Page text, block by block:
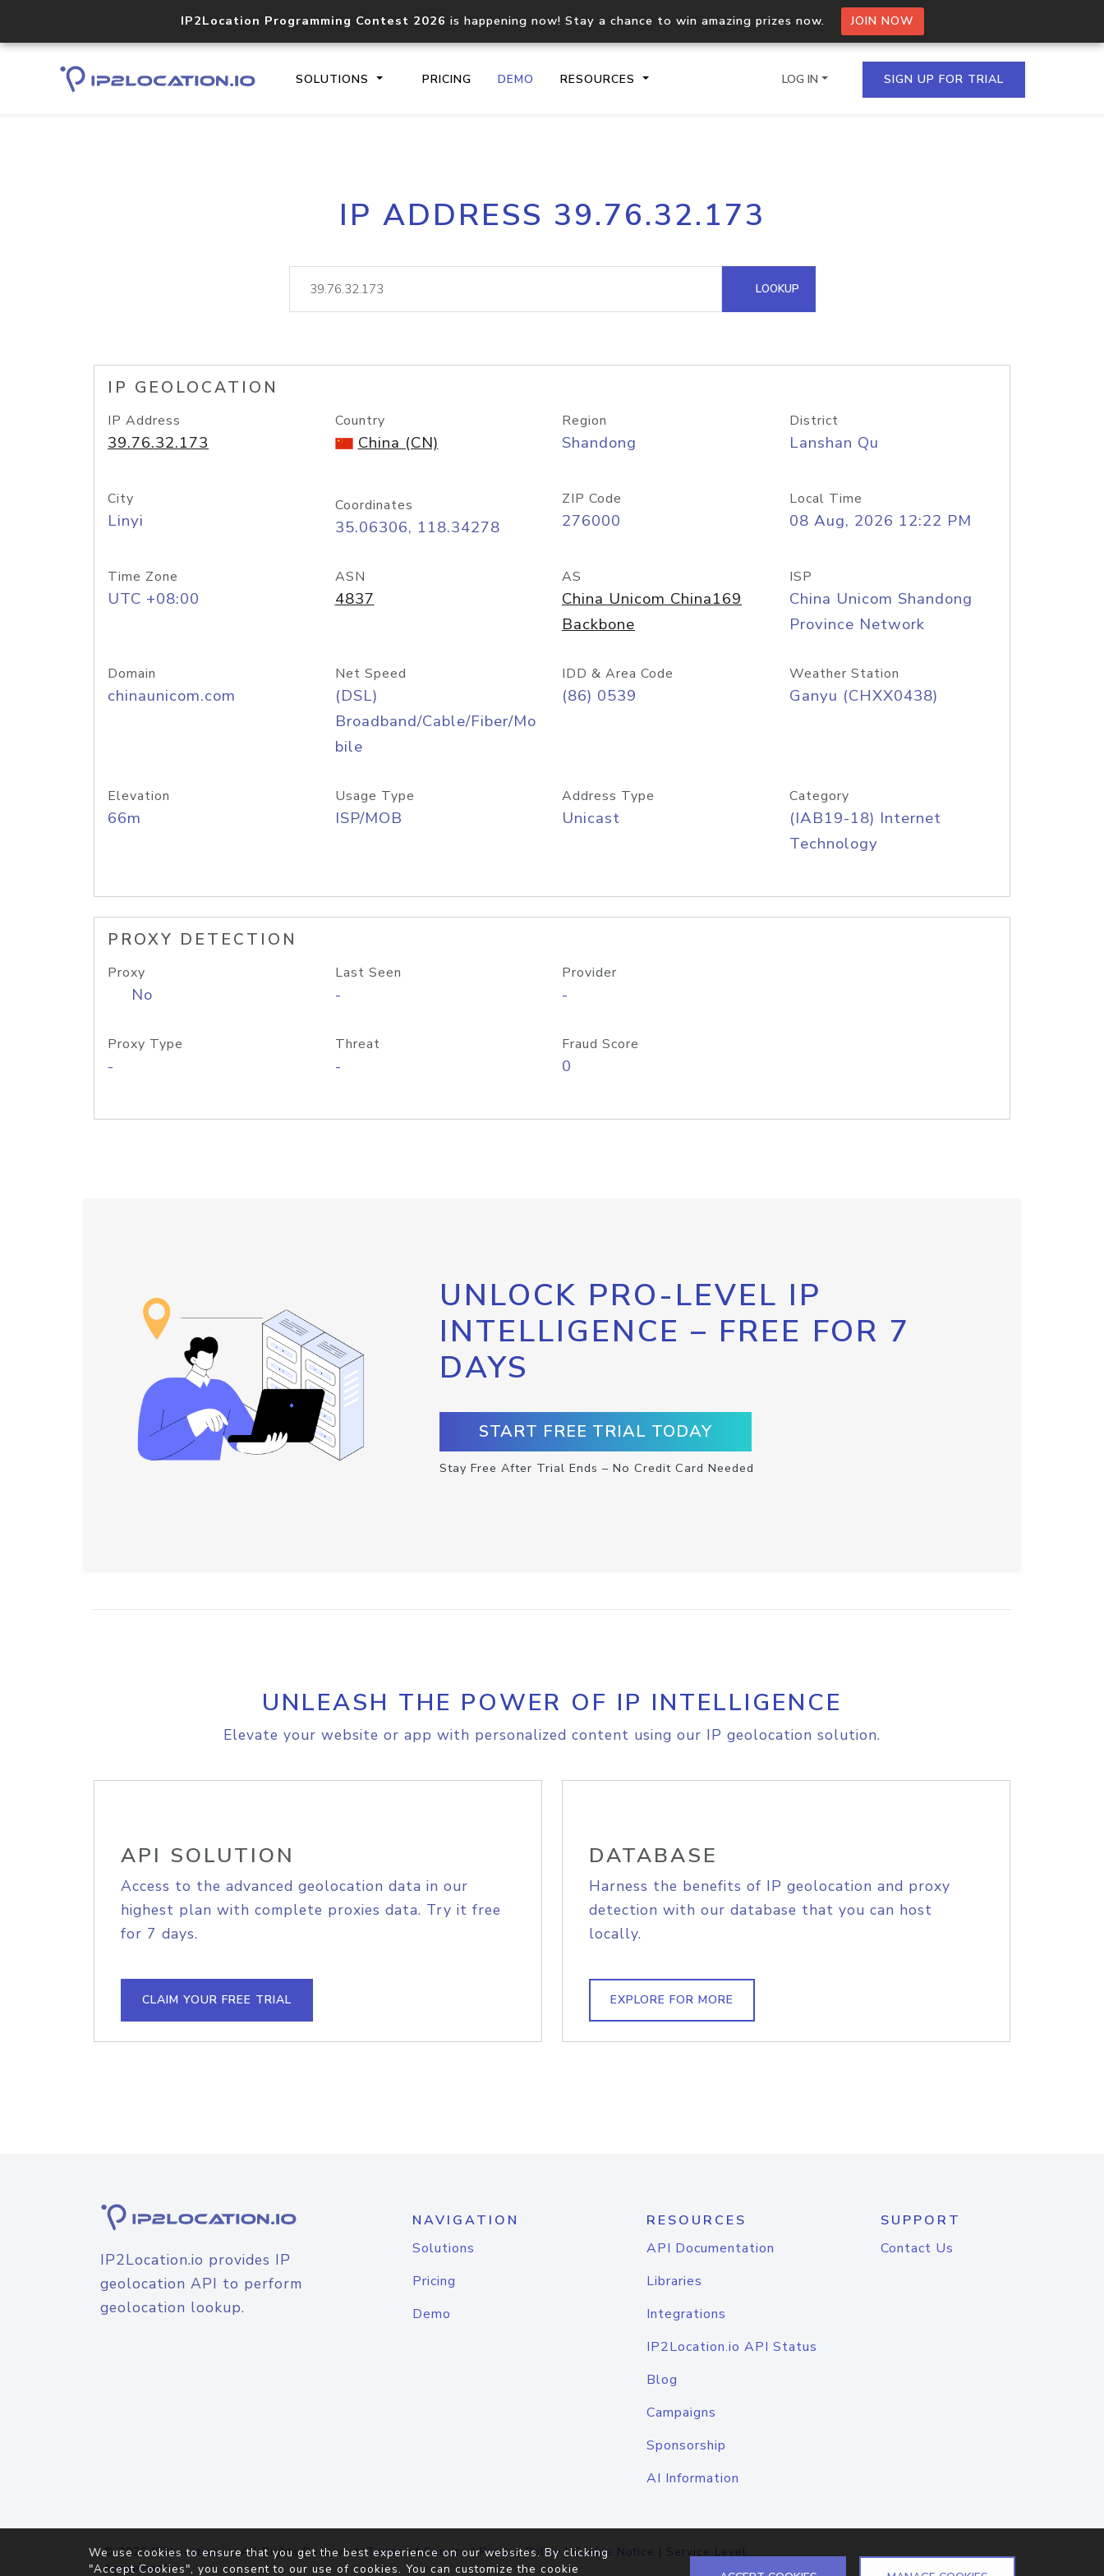
IP2Location Programming Contest 2026 is happening now! Stay a chance to win amazing prizes now. JOIN NOW
SOLUTIONS PRICING DEMO RESOURCES
Core IP geolocation API
documentation
Process multiple IPs in a single
request
lookup
Hosted Domain API
LOG IN SIGN UP FOR TRIAL
IP ADDRESS 39.76.32.173
LOOKUP
IP GEOLOCATION
IP Address
39.76.32.173
Country
China (CN)
Region
Shandong
District
Lanshan Qu
City
Linyi
Coordinates
35.06306, 118.34278
ZIP Code
276000
Local Time
08 Aug, 2026 12:22 PM
Time Zone
UTC +08:00
ASN
4837
AS
China Unicom China169
Backbone
ISP
China Unicom Shandong
Province Network
Domain
chinaunicom.com
Net Speed
(DSL)
Broadband/Cable/Fiber/Mo
bile
IDD & Area Code
(86) 0539
Weather Station
Ganyu (CHXX0438)
Elevation
66m
Usage Type
ISP/MOB
Address Type
Unicast
Category
(IAB19-18) Internet
Technology
PROXY DETECTION
Proxy
No
Last Seen
-
Provider
-
Proxy Type
-
Threat
-
Fraud Score
0
UNLOCK PRO-LEVEL IP
INTELLIGENCE – FREE FOR 7
DAYS
START FREE TRIAL TODAY
Stay Free After Trial Ends – No Credit Card Needed
UNLEASH THE POWER OF IP INTELLIGENCE
Elevate your website or app with personalized content using our IP geolocation solution.
API SOLUTION
Access to the advanced geolocation data in our
highest plan with complete proxies data. Try it free
for 7 days.
CLAIM YOUR FREE TRIAL
DATABASE
Harness the benefits of IP geolocation and proxy
detection with our database that you can host
locally.
EXPLORE FOR MORE
IP2Location.io provides IP
geolocation API to perform
geolocation lookup.
NAVIGATION
Solutions
Pricing
Demo
RESOURCES
API Documentation
Libraries
Integrations
IP2Location.io API Status
Blog
Campaigns
Sponsorship
AI Information
SUPPORT
Contact Us
© 2026IP2Location.io. All Rights Reserved.Terms of Service|Privacy Policy |Cookie Notice | Service Level
Agreement
We use cookies to ensure that you get the best experience on our websites. By clicking
"Accept Cookies", you consent to our use of cookies. You can customize the cookie